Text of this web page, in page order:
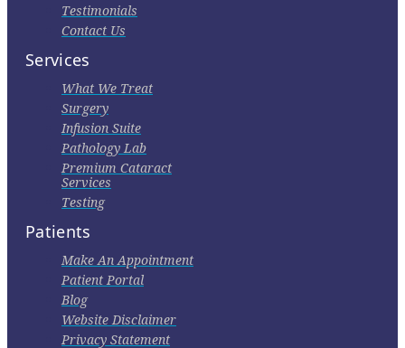
Testimonials
Contact Us
Services
What We Treat
Surgery
Infusion Suite
Pathology Lab
Premium Cataract
Services
Testing
Patients
Make An Appointment
Patient Portal
Blog
Website Disclaimer
Privacy Statement